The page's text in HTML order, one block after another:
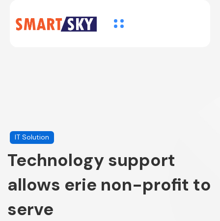
IT Solution
Technology support
allows erie non-profit to
serve